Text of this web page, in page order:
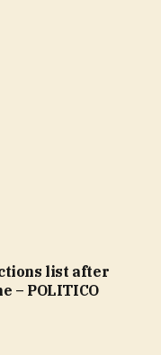
list after
– POLITICO